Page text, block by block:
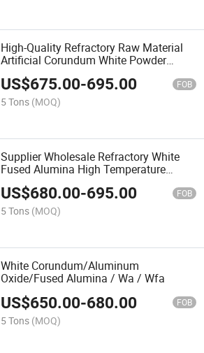
High-Quality Refractory Raw Material
Artificial Corundum White Powder
Al2o3alumina with 99.8% Content
US$675.00-695.00 FOB
5 Tons (MOQ)
Supplier Wholesale Refractory White
Fused Alumina High Temperature
Resistant Artificial Corundum
US$680.00-695.00 FOB
5 Tons (MOQ)
White Corundum/Aluminum
Oxide/Fused Alumina / Wa / Wfa
US$650.00-680.00 FOB
5 Tons (MOQ)